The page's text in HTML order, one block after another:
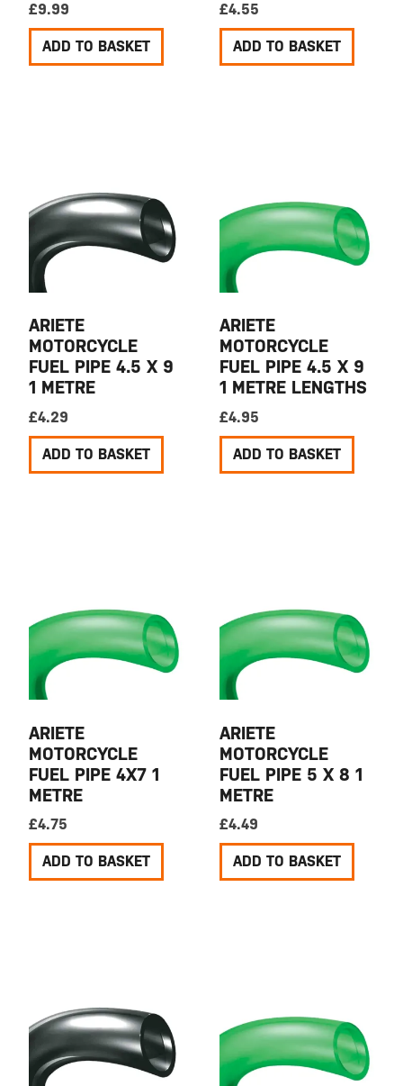
£9.99
ADD TO BASKET
£4.55
ADD TO BASKET
ARIETE
MOTORCYCLE
FUEL PIPE 4.5 X 9
1 METRE
£4.29
ADD TO BASKET
ARIETE
MOTORCYCLE
FUEL PIPE 4.5 X 9
1 METRE LENGTHS
£4.95
ADD TO BASKET
ARIETE
MOTORCYCLE
FUEL PIPE 4X7 1
METRE
£4.75
ADD TO BASKET
ARIETE
MOTORCYCLE
FUEL PIPE 5 X 8 1
METRE
£4.49
ADD TO BASKET